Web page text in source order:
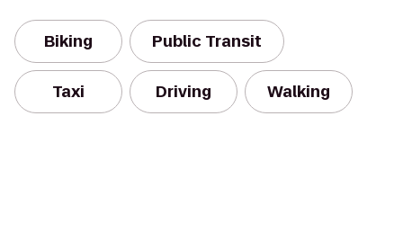
Biking Public Transit
Taxi Driving Walking